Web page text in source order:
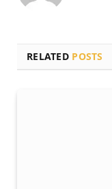
RELATED POSTS